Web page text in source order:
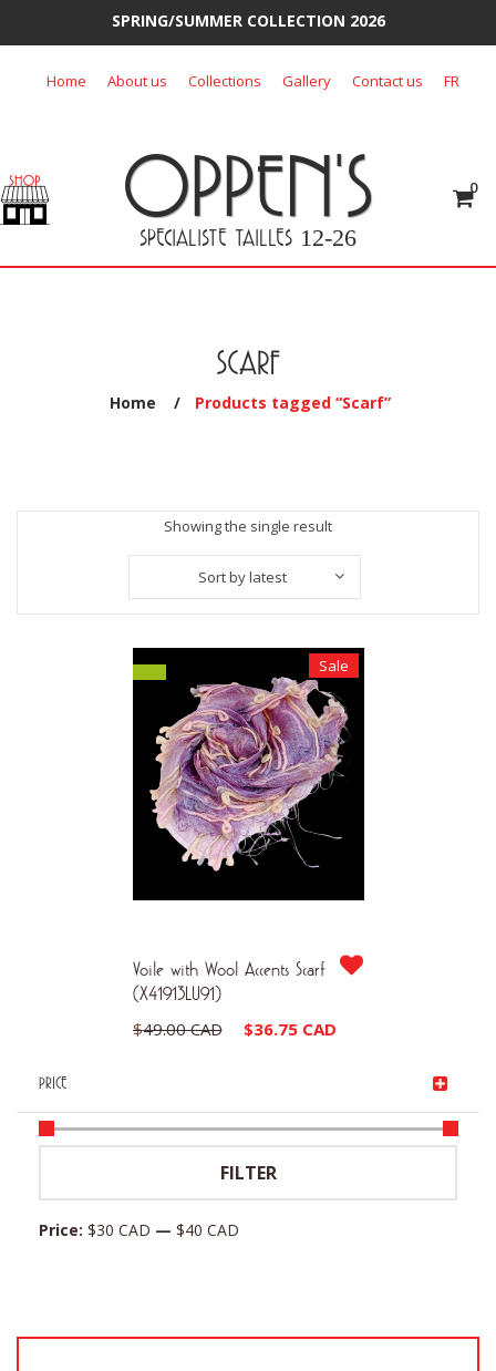
SPRING/SUMMER COLLECTION 2026
Home About us Collections Gallery Contact us FR
OPPEN'S
SPECIALISTE TAILLES 12-26
0
SCARF
Home / Products tagged “Scarf”
Showing the single result
Sort by latest
Sale
Voile with Wool Accents Scarf
(X41913LU91)
$49.00 CAD
Original
$49.00 CAD.
$36.75 CAD
$36.75 CAD.
PRICE
FILTER
Price: $30 CAD — $40 CAD